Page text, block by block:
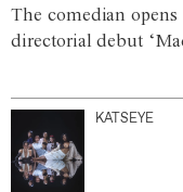
The comedian
directorial debut
KATSEYE